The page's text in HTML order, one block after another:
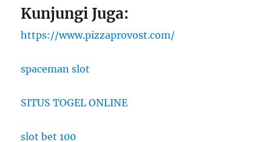
Kunjungi Juga:
https://www.pizzaprovost.com/
spaceman slot
SITUS TOGEL ONLINE
slot bet 100